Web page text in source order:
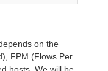
on the
FPM (Flows Per
hosts. We will be